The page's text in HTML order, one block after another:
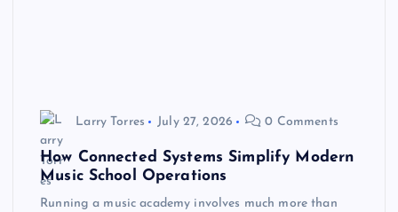
Larry Torres July 27, 2026 0 Comments
How Connected Systems Simplify Modern
Music School Operations
Running a music academy involves much more than